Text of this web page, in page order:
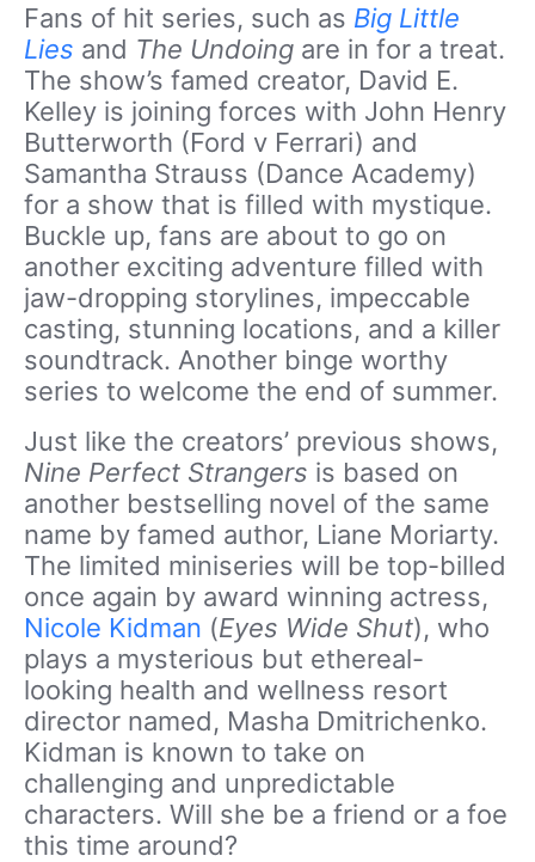
Fans of hit series, such as Big Little
Lies and The Undoing are in for a treat.
The show’s famed creator, David E.
Kelley is joining forces with John Henry
Butterworth (Ford v Ferrari) and
Samantha Strauss (Dance Academy)
for a show that is filled with mystique.
Buckle up, fans are about to go on
another exciting adventure filled with
jaw-dropping storylines, impeccable
casting, stunning locations, and a killer
soundtrack. Another binge worthy
series to welcome the end of summer.
Just like the creators’ previous shows,
Nine Perfect Strangers is based on
another bestselling novel of the same
name by famed author, Liane Moriarty.
The limited miniseries will be top-billed
once again by award winning actress,
Nicole Kidman (Eyes Wide Shut), who
plays a mysterious but ethereal-
looking health and wellness resort
director named, Masha Dmitrichenko.
Kidman is known to take on
challenging and unpredictable
characters. Will she be a friend or a foe
this time around?